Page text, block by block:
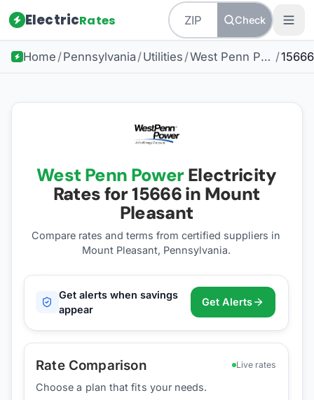
ElectricRates Check
Home /Pennsylvania /Utilities / West Penn Power /15666
West Penn Power Electricity
Rates for15666in Mount
Pleasant
Compare rates and terms from certified suppliers in
Mount Pleasant, Pennsylvania.
Get alerts when savings
appear
Get Alerts
Rate Comparison Live rates
Choose a plan that fits your needs.